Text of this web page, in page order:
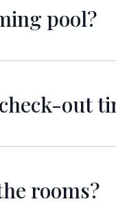
pool?
out
availability.
rooms?